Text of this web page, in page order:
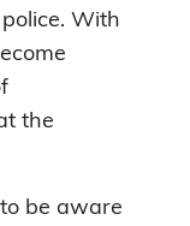
With
the
be aware